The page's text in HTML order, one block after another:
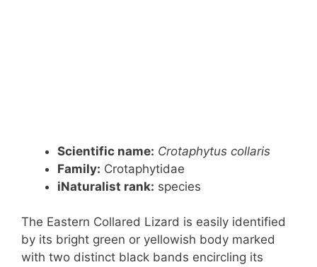
Scientific name: Crotaphytus collaris
Family: Crotaphytidae
iNaturalist rank: species
The Eastern Collared Lizard is easily identified
by its bright green or yellowish body marked
with two distinct black bands encircling its